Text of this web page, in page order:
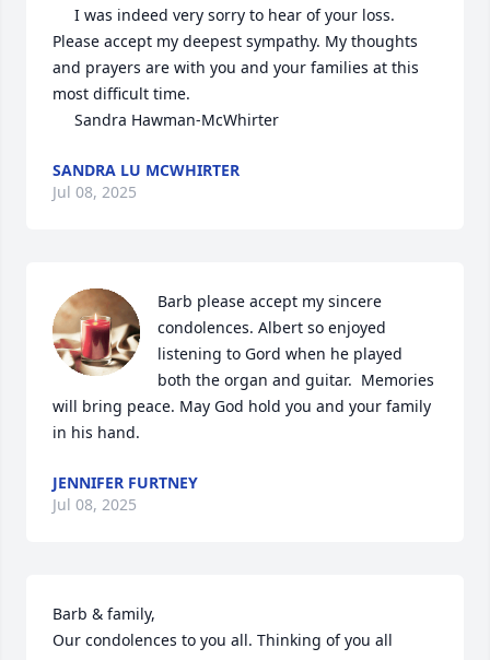
Please accept my deepest sympathy. My thoughts
and prayers are with you and your families at this
most difficult time.
     Sandra Hawman-McWhirter
SANDRA LU MCWHIRTER
Jul 08, 2025
Barb please accept my sincere
condolences. Albert so enjoyed
listening to Gord when he played
both the organ and guitar.  Memories
will bring peace. May God hold you and your family
in his hand.
JENNIFER FURTNEY
Jul 08, 2025
Barb & family,
Our condolences to you all. Thinking of you all